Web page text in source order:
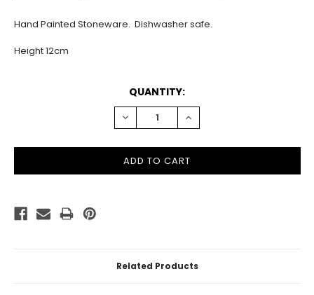
Hand Painted Stoneware. Dishwasher safe.
Height 12cm
QUANTITY:
DECREASE
QUANTITY:
INCREASE
QUANTITY:
Related Products